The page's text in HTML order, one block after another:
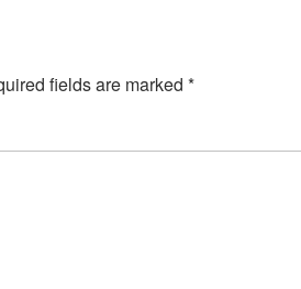
fields are marked *